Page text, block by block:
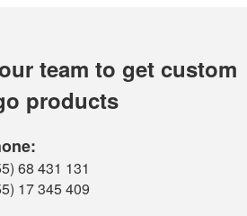
team to get custom
products
68 431 131
17 345 409